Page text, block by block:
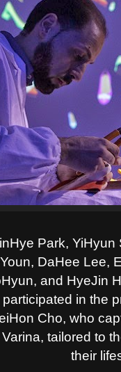
Park,
DaHee Lee,
and HyeJin
in the
Cho, who
tailored to
their